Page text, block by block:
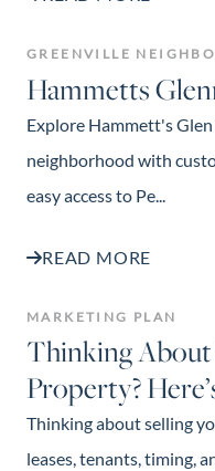
GREENVILLE
Hammetts
Explore Hammett's Glen
neighborhood with
easy access to Pe...
READ MORE
MARKETING PLAN
Thinking
Property?
Thinking about selling
leases, tenants, timing,